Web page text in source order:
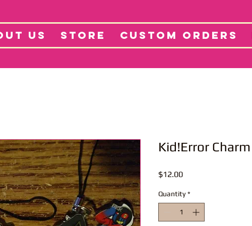
US STORE CUSTOM ORDERS
Projects About
Kid!Error Charm
$12.00Price
Quantity *